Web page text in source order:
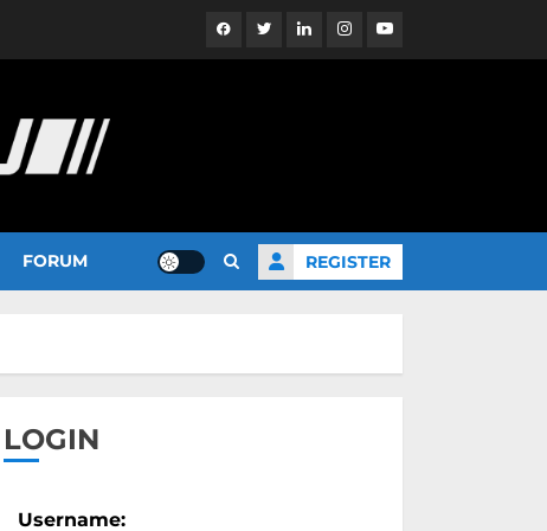
FacebookTwitterLinkedinInstagramYouTube
FORUM REGISTER
LOGIN
Username: